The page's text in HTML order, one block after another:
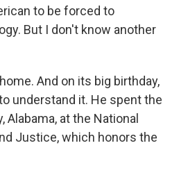
to be forced to
But I don't know another
And on its big birthday,
understand it. He spent the
Alabama, at the National
Justice, which honors the